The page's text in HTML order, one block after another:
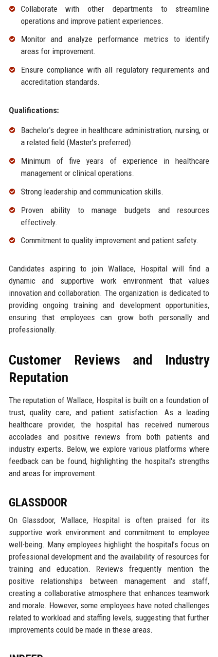
Collaborate with other departments to streamline
operations and improve patient experiences.
Monitor and analyze performance metrics to identify
areas for improvement.
Ensure compliance with all regulatory requirements and
accreditation standards.
Qualifications:
Bachelor's degree in healthcare administration, nursing, or
a related field (Master's preferred).
Minimum of five years of experience in healthcare
management or clinical operations.
Strong leadership and communication skills.
Proven ability to manage budgets and resources
effectively.
Commitment to quality improvement and patient safety.
Candidates aspiring to join Wallace, Hospital will find a
dynamic and supportive work environment that values
innovation and collaboration. The organization is dedicated to
providing ongoing training and development opportunities,
ensuring that employees can grow both personally and
professionally.
Customer Reviews and Industry
Reputation
The reputation of Wallace, Hospital is built on a foundation of
trust, quality care, and patient satisfaction. As a leading
healthcare provider, the hospital has received numerous
accolades and positive reviews from both patients and
industry experts. Below, we explore various platforms where
feedback can be found, highlighting the hospital's strengths
and areas for improvement.
GLASSDOOR
On Glassdoor, Wallace, Hospital is often praised for its
supportive work environment and commitment to employee
well-being. Many employees highlight the hospital’s focus on
professional development and the availability of resources for
training and education. Reviews frequently mention the
positive relationships between management and staff,
creating a collaborative atmosphere that enhances teamwork
and morale. However, some employees have noted challenges
related to workload and staffing levels, suggesting that further
improvements could be made in these areas.